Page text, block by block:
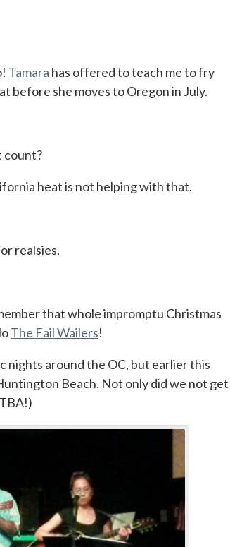
Tamara has offered to teach me to fry
before she moves to Oregon in July.
count?
heat is not helping with that.
realsies.
that whole impromptu Christmas
The Fail Wailers!
nights around the OC, but earlier this
Beach. Not only did we not get